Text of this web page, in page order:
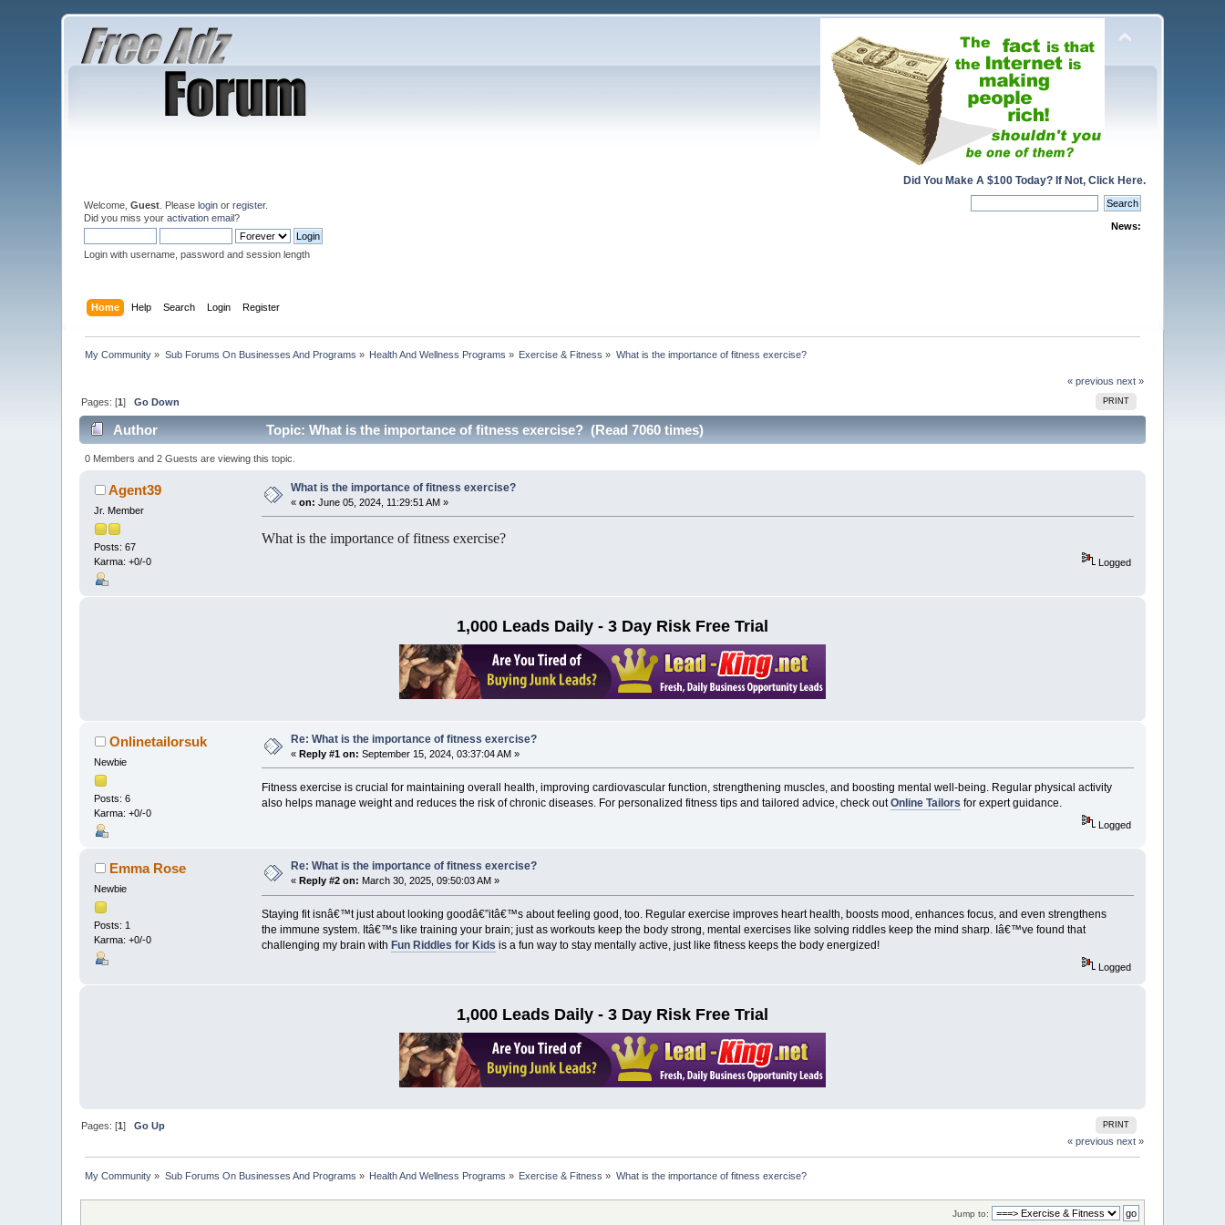
Did You Make A $100 Today? If Not, Click Here.
Welcome,Guest . Pleaselogin orregister.
Did you miss youractivation email?
Login with username, password and session length
News:
Home Help Search Login Register
My Community » Sub Forums On Businesses And Programs » Health And Wellness Programs » Exercise & Fitness » What is the importance of fitness exercise?
« previous next »
PRINT
Pages: [1]Go Down
Author Topic: What is the importance of fitness exercise? (Read 7060 times)
0 Members and 2 Guests are viewing this topic.
Agent39
Jr. Member
Posts: 67
Karma: +0/-0
What is the importance of fitness exercise?
«on: June 05, 2024, 11:29:51 AM »
What is the importance of fitness exercise?
Logged
1,000 Leads Daily - 3 Day Risk Free Trial
Onlinetailorsuk
Newbie
Posts: 6
Karma: +0/-0
Re: What is the importance of fitness exercise?
«Reply #1 on: September 15, 2024, 03:37:04 AM »
Fitness exercise is crucial for maintaining overall health, improving cardiovascular function, strengthening muscles, and boosting mental well-being. Regular physical activity
also helps manage weight and reduces the risk of chronic diseases. For personalized fitness tips and tailored advice, check outOnline Tailors for expert guidance.
Logged
Emma Rose
Newbie
Posts: 1
Karma: +0/-0
Re: What is the importance of fitness exercise?
«Reply #2 on: March 30, 2025, 09:50:03 AM »
Staying fit isnâ€™t just about looking goodâ€”itâ€™s about feeling good, too. Regular exercise improves heart health, boosts mood, enhances focus, and even strengthens
the immune system. Itâ€™s like training your brain; just as workouts keep the body strong, mental exercises like solving riddles keep the mind sharp. Iâ€™ve found that
challenging my brain with Fun Riddles for Kids is a fun way to stay mentally active, just like fitness keeps the body energized!
Logged
1,000 Leads Daily - 3 Day Risk Free Trial
PRINT
Pages: [1]Go Up
« previous next »
My Community » Sub Forums On Businesses And Programs » Health And Wellness Programs » Exercise & Fitness » What is the importance of fitness exercise?
Jump to: